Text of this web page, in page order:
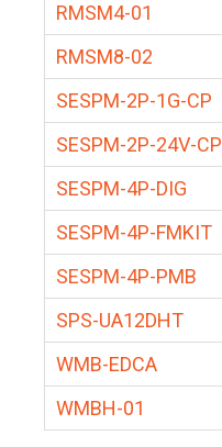
RMSM4-01
RMSM8-02
SESPM-2P-1G-CP
SESPM-2P-24V-CP
SESPM-4P-DIG
SESPM-4P-FMKIT
SESPM-4P-PMB
SPS-UA12DHT
WMB-EDCA
WMBH-01